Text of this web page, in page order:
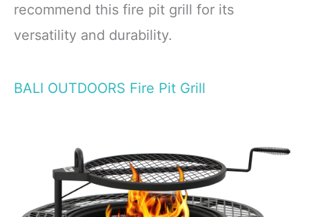
recommend this fire pit grill for its
versatility and durability.
BALI OUTDOORS Fire Pit Grill